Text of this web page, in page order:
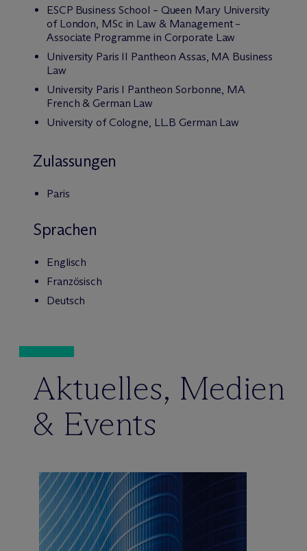
ESCP Business School – Queen Mary University
of London, MSc in Law & Management –
Associate Programme in Corporate Law
University Paris II Pantheon Assas, MA Business
Law
University Paris I Pantheon Sorbonne, MA
French & German Law
University of Cologne, LL.B German Law
Zulassungen
Paris
Sprachen
Englisch
Französisch
Deutsch
Aktuelles, Medien
& Events